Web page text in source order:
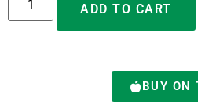
ADD TO CART
BUY ON